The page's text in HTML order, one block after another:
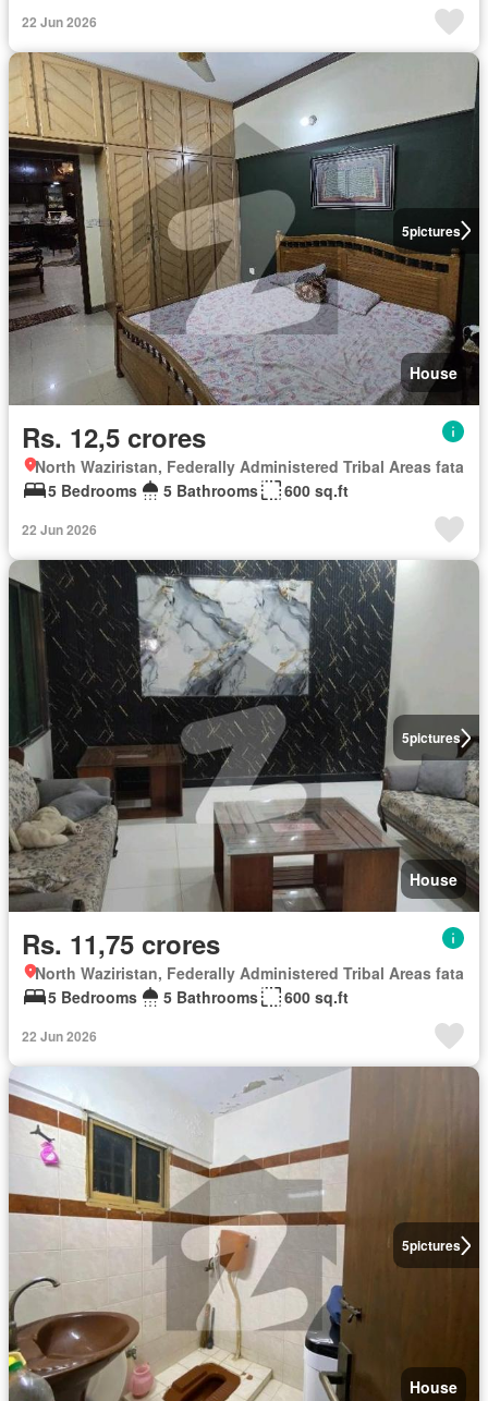
22 Jun 2026
5pictures
House
Rs. 12,5 crores
North Waziristan, Federally Administered Tribal Areas fata
5 Bedrooms
5 Bathrooms 600 sq.ft
22 Jun 2026
5pictures
House
Rs. 11,75 crores
North Waziristan, Federally Administered Tribal Areas fata
5 Bedrooms
5 Bathrooms 600 sq.ft
22 Jun 2026
5pictures
House